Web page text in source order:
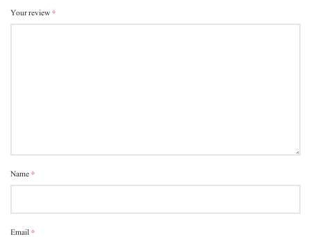
Your review*
Name*
Email*